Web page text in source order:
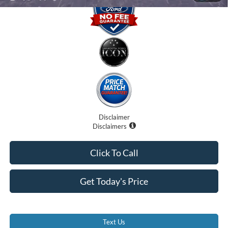
Disclaimer
Disclaimers
Get Today's Price
Click To Call
Text Us